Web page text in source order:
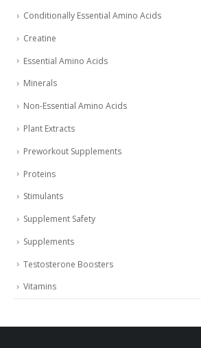
Conditionally Essential Amino Acids
Creatine
Essential Amino Acids
Minerals
Non-Essential Amino Acids
Plant Extracts
Preworkout Supplements
Proteins
Stimulants
Supplement Safety
Supplements
Testosterone Boosters
Vitamins